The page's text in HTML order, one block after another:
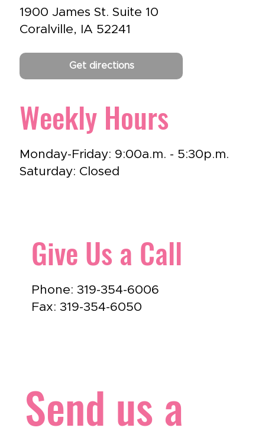
Weekly Hours
Monday-Friday: 9:00a.m. - 5:30p.m.
Saturday: Closed
Give Us a Call
Phone: 319-354-6006
Fax: 319-354-6050
1900 James St. Suite 10
Coralville, IA 52241
Get directions
Send us a